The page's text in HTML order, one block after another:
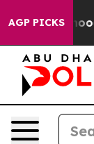
AGP PICKS